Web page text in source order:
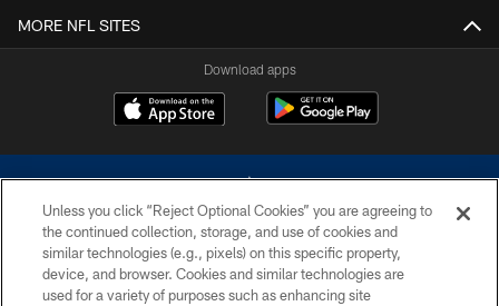
MORE NFL SITES
Download apps
©2026 Dallas Cowboys. All rights reserved. Do not duplicate in any form
without permission of the Dallas Cowboys. The Dallas Cowboys
Unless you click “Reject Optional Cookies” you are agreeing to
the continued collection, storage, and use of cookies and
similar technologies (e.g., pixels) on this specific property,
device, and browser. Cookies and similar technologies are
used for a variety of purposes such as enhancing site